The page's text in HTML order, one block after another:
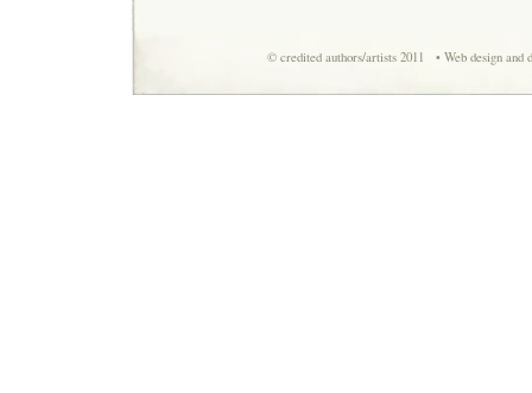
© credited authors/artists 2011 • Web design and